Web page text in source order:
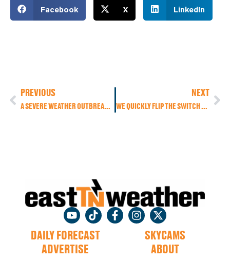
Facebook X LinkedIn
PREVIOUS
A SEVERE WEATHER OUTBREAK IS LIKELY ACROSS THE DEEP SOUTH TODAY AND THROUGH THE WEEKEND
NEXT
WE QUICKLY FLIP THE SWITCH BACK TO THE WARMER WEATHER, BUT A COUPLE MORE COLDS FRONTS SWING OUR WAY THIS WEEK
DAILY FORECAST
SKYCAMS
ADVERTISE
ABOUT